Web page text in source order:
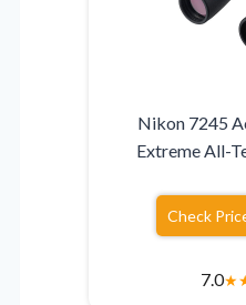
Nikon 7245
Extreme All-
Check
7.0★